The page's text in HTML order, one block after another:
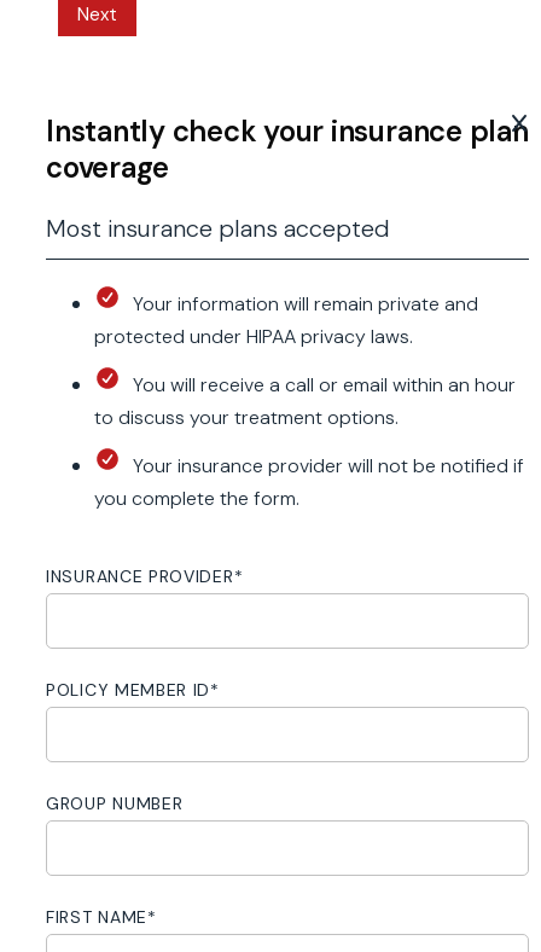
Next
Instantly check your insurance plan
coverage
Most insurance plans accepted
Your information will remain private and
protected under HIPAA privacy laws.
You will receive a call or email within an hour
to discuss your treatment options.
Your insurance provider will not be notified if
you complete the form.
INSURANCE PROVIDER*
POLICY MEMBER ID*
GROUP NUMBER
FIRST NAME*